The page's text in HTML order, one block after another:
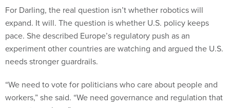
For Darling, the real question isn’t whether robotics will
expand. It will. The question is whether U.S. policy keeps
pace. She described Europe’s regulatory push as an
experiment other countries are watching and argued the U.S.
needs stronger guardrails.
“We need to vote for politicians who care about people and
workers,” she said. “We need governance and regulation that